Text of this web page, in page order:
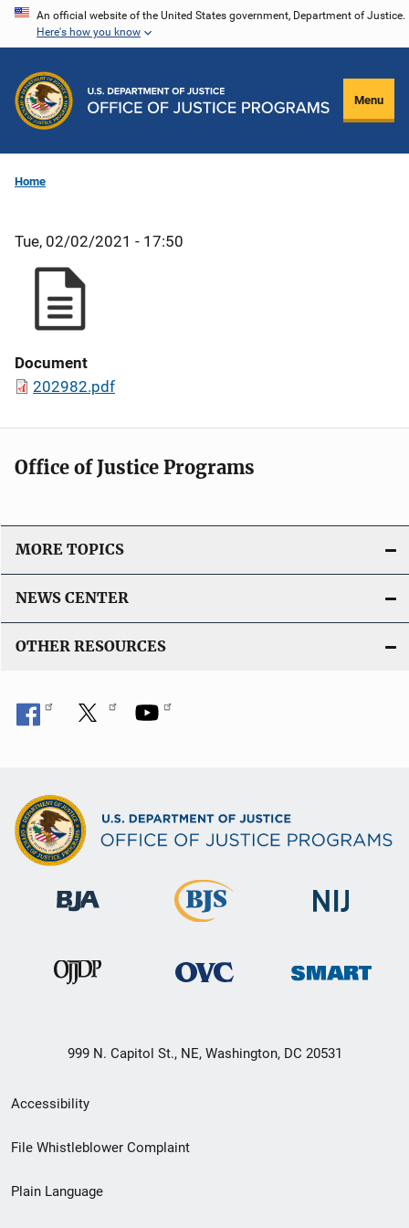
Skip
content
An official website of the United States government, Department of Justice.
Here's how you know
Menu
Home
Tue, 02/02/2021 - 17:50
Document
202982.pdf
Office of Justice Programs
MORE TOPICS
NEWS CENTER
OTHER RESOURCES
999 N. Capitol St., NE, Washington, DC 20531
Secondary
Footer
menu
Accessibility
File Whistleblower Complaint
Plain Language